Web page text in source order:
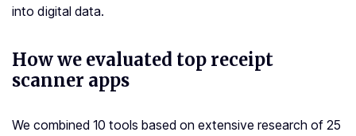
into digital data.
How we evaluated top receipt
scanner apps
We combined 10 tools based on extensive research of 25